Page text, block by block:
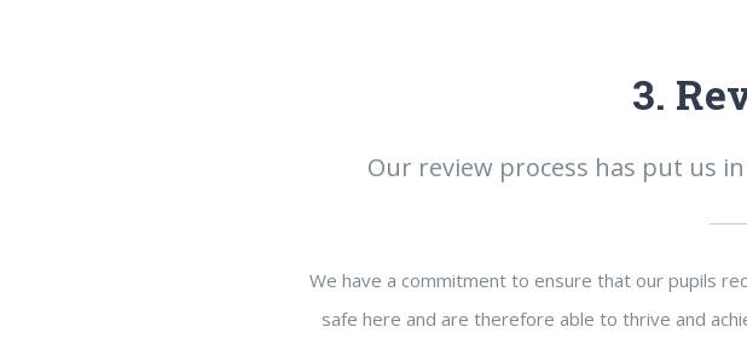
3.
Our review process has put us
We have a commitment to ensure that our pupils
safe here and are therefore able to thrive and